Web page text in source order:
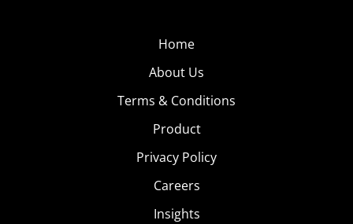
Home
About Us
Terms & Conditions
Product
Privacy Policy
Careers
Insights